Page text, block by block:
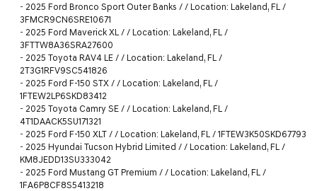
- 2025 Ford Bronco Sport Outer Banks / / Location: Lakeland, FL /
3FMCR9CN6SRE10671
- 2025 Ford Maverick XL / / Location: Lakeland, FL /
3FTTW8A36SRA27600
- 2025 Toyota RAV4 LE / / Location: Lakeland, FL /
2T3G1RFV9SC541826
- 2025 Ford F-150 STX / / Location: Lakeland, FL /
1FTEW2LP6SKD83412
- 2025 Toyota Camry SE / / Location: Lakeland, FL /
4T1DAACK5SU171321
- 2025 Ford F-150 XLT / / Location: Lakeland, FL / 1FTEW3K50SKD67793
- 2025 Hyundai Tucson Hybrid Limited / / Location: Lakeland, FL /
KM8JEDD13SU333042
- 2025 Ford Mustang GT Premium / / Location: Lakeland, FL /
1FA6P8CF8S5413218